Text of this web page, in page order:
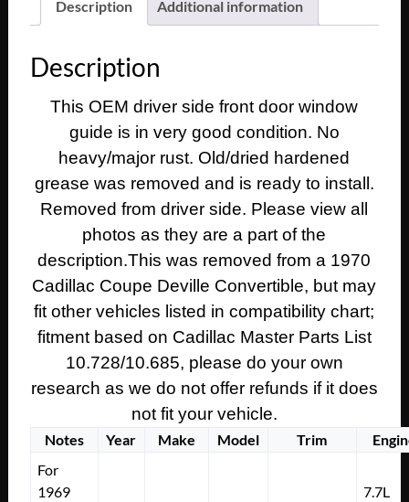
Description Additional information
Description
This OEM driver side front door window
guide is in very good condition. No
heavy/major rust. Old/dried hardened
grease was removed and is ready to install.
Removed from driver side. Please view all
photos as they are a part of the
description.This was removed from a 1970
Cadillac Coupe Deville Convertible, but may
fit other vehicles listed in compatibility chart;
fitment based on Cadillac Master Parts List
10.728/10.685, please do your own
research as we do not offer refunds if it does
not fit your vehicle.
Notes Year Make Model Trim
For
1969
7.7L